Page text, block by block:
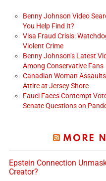
Benny Johnson Video
You Help Find It?
Visa Fraud Crisis:
Violent Crime
Benny Johnson’s Latest
Among Conservative Fans
Canadian Woman
Attire at Jersey Shore
Fauci Faces Contempt
Senate Questions on
MORE
Epstein Connection
Creator?